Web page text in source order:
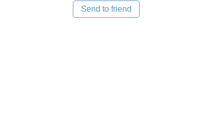
Send to friend